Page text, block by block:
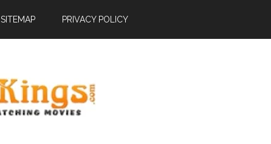
SITEMAP PRIVACY POLICY